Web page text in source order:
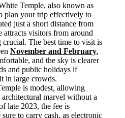
Temple, also known as
plan your trip effectively to
just a short distance from
visitors from around
The best time to visit is
November and February,
and the sky is clearer
and public holidays if
in large crowds.
is modest, allowing
marvel without a
late 2023, the fee is
to carry cash, as electronic